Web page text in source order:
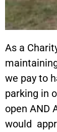
As a
we pay to
parking in
open AND
would